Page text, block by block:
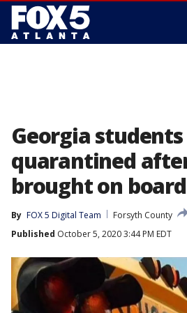
Georgia students
quarantined
brought on
By FOX 5 Digital Team
Forsyth County
Published October 5, 2020 3:44 PM EDT